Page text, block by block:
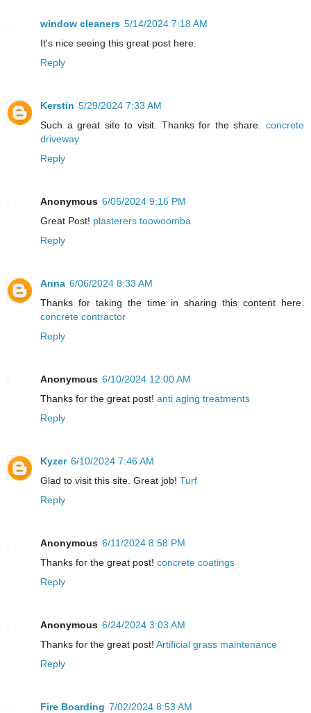
window cleaners 5/14/2024 7:18 AM
It's nice seeing this great post here.
Reply
Kerstin 5/29/2024 7:33 AM
Such a great site to visit. Thanks for the share. concrete
driveway
Reply
Anonymous 6/05/2024 9:16 PM
Great Post! plasterers toowoomba
Reply
Anna 6/06/2024 8:33 AM
Thanks for taking the time in sharing this content here.
concrete contractor
Reply
Anonymous 6/10/2024 12:00 AM
Thanks for the great post! anti aging treatments
Reply
Kyzer 6/10/2024 7:46 AM
Glad to visit this site. Great job! Turf
Reply
Anonymous 6/11/2024 8:58 PM
Thanks for the great post! concrete coatings
Reply
Anonymous 6/24/2024 3:03 AM
Thanks for the great post! Artificial grass maintenance
Reply
Fire Boarding 7/02/2024 8:53 AM